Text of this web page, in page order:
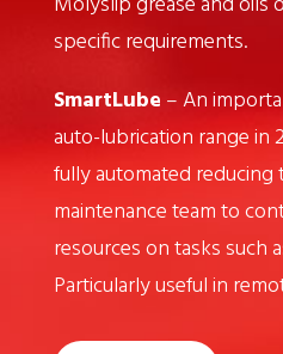
specific requirements.
SmartLube – An
auto-lubrication range in
fully automated reducing
maintenance team to
resources on tasks such
Particularly useful in